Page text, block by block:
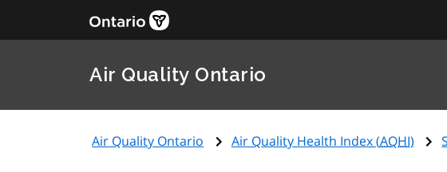
Air Quality Ontario
Air Quality Ontario Air Quality Health Index (AQHI)